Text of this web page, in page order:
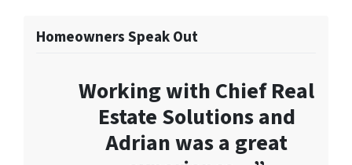
Homeowners Speak Out
Working with Chief Real
Estate Solutions and
Adrian was a great